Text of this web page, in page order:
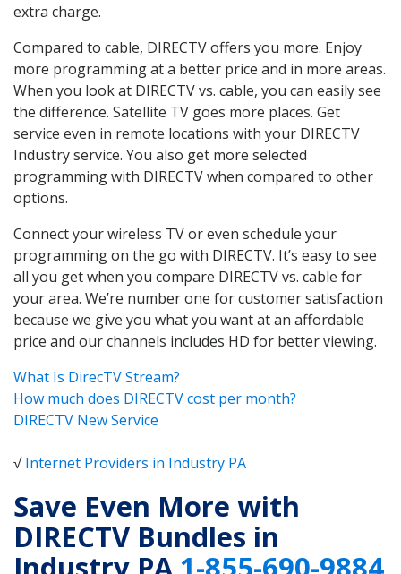
extra charge.
Compared to cable, DIRECTV offers you more. Enjoy
more programming at a better price and in more areas.
When you look at DIRECTV vs. cable, you can easily see
the difference. Satellite TV goes more places. Get
service even in remote locations with your DIRECTV
Industry service. You also get more selected
programming with DIRECTV when compared to other
options.
Connect your wireless TV or even schedule your
programming on the go with DIRECTV. It’s easy to see
all you get when you compare DIRECTV vs. cable for
your area. We’re number one for customer satisfaction
because we give you what you want at an affordable
price and our channels includes HD for better viewing.
What Is DirecTV Stream?
How much does DIRECTV cost per month?
DIRECTV New Service
√Internet Providers in Industry PA
Save Even More with
DIRECTV Bundles in